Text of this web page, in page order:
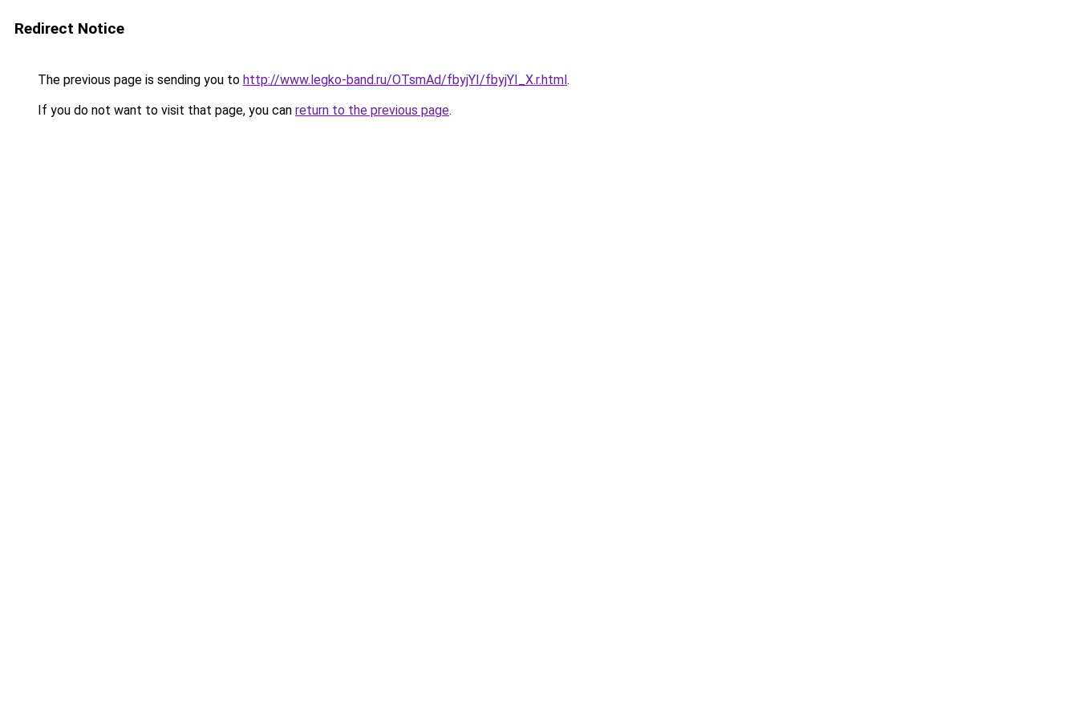
Redirect Notice
The previous page is sending you to http://www.legko-band.ru/OTsmAd/fbyjYI/fbyjYI_X.r.html.
If you do not want to visit that page, you can return to the previous page.